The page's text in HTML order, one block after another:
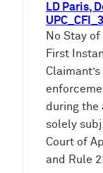
LD Paris,
No Stay
First
during the
solely
Court of
and Rule